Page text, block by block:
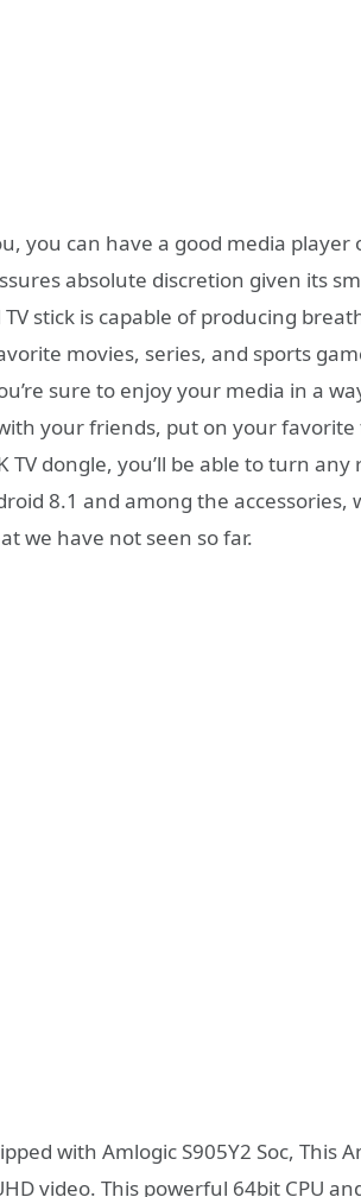
you can have a good media player
absolute discretion given its
stick is capable of producing
movies, series, and sports
sure to enjoy your media in a
your friends, put on your
TV dongle, you’ll be able to turn
8.1 and among the accessories,
we have not seen so far.
with Amlogic S905Y2 Soc, This
video. This powerful 64bit CPU